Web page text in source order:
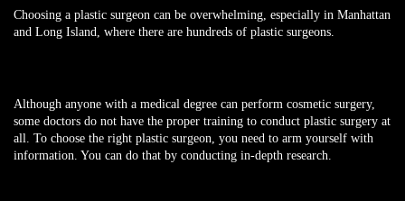
Choosing a plastic surgeon can be overwhelming, especially in Manhattan
and Long Island, where there are hundreds of plastic surgeons.
Although anyone with a medical degree can perform cosmetic surgery,
some doctors do not have the proper training to conduct plastic surgery at
all. To choose the right plastic surgeon, you need to arm yourself with
information. You can do that by conducting in-depth research.